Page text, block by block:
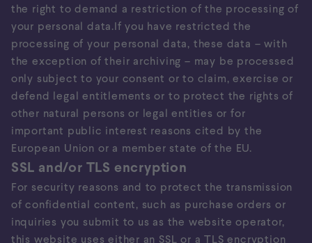
the right to demand a restriction of the processing of
your personal data.If you have restricted the
processing of your personal data, these data – with
the exception of their archiving – may be processed
only subject to your consent or to claim, exercise or
defend legal entitlements or to protect the rights of
other natural persons or legal entities or for
important public interest reasons cited by the
European Union or a member state of the EU.
SSL and/or TLS encryption
For security reasons and to protect the transmission
of confidential content, such as purchase orders or
inquiries you submit to us as the website operator,
this website uses either an SSL or a TLS encryption